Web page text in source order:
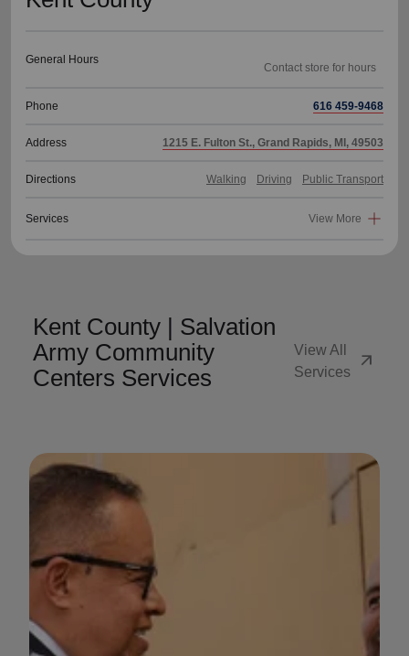
General Hours
Phone 616 459-9468
Address 1215 E. Fulton St., Grand Rapids, MI, 49503
Directions Walking Driving Public Transport
Services View More
Kent County | Salvation
Army Community
Centers Services
View All
Services
arrow_outward